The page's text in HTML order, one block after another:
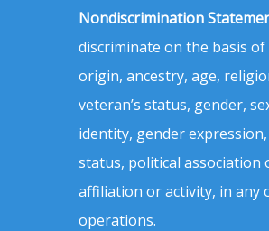
Nondiscrimination
discriminate on the basis
origin, ancestry, age,
veteran’s status, gender,
identity, gender
status, political association
affiliation or activity, in any
operations.